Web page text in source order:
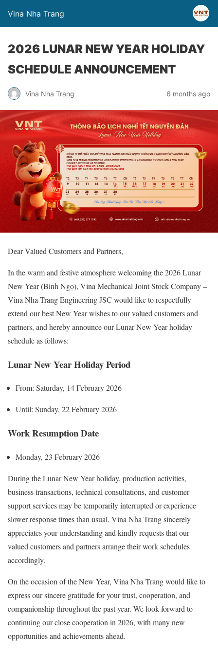
Vina Nha Trang
2026 LUNAR NEW YEAR HOLIDAY
SCHEDULE ANNOUNCEMENT
Vina Nha Trang 6 months ago
Dear Valued Customers and Partners,
In the warm and festive atmosphere welcoming the 2026 Lunar
New Year (Bính Ngọ), Vina Mechanical Joint Stock Company –
Vina Nha Trang Engineering JSC would like to respectfully
extend our best New Year wishes to our valued customers and
partners, and hereby announce our Lunar New Year holiday
schedule as follows:
Lunar New Year Holiday Period
From: Saturday, 14 February 2026
Until: Sunday, 22 February 2026
Work Resumption Date
Monday, 23 February 2026
During the Lunar New Year holiday, production activities,
business transactions, technical consultations, and customer
support services may be temporarily interrupted or experience
slower response times than usual. Vina Nha Trang sincerely
appreciates your understanding and kindly requests that our
valued customers and partners arrange their work schedules
accordingly.
On the occasion of the New Year, Vina Nha Trang would like to
express our sincere gratitude for your trust, cooperation, and
companionship throughout the past year. We look forward to
continuing our close cooperation in 2026, with many new
opportunities and achievements ahead.